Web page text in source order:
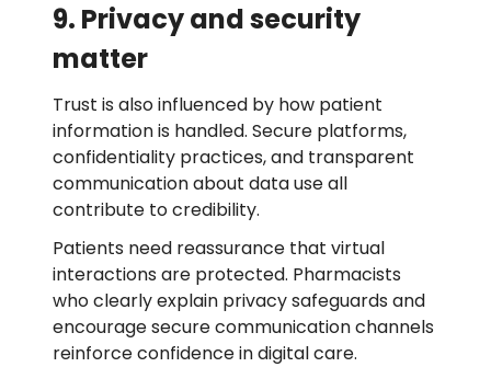
9. Privacy and security
matter
Trust is also influenced by how patient
information is handled. Secure platforms,
confidentiality practices, and transparent
communication about data use all
contribute to credibility.
Patients need reassurance that virtual
interactions are protected. Pharmacists
who clearly explain privacy safeguards and
encourage secure communication channels
reinforce confidence in digital care.